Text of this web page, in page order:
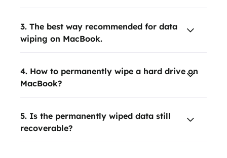
3. The best way recommended for data
wiping on MacBook.
4. How to permanently wipe a hard drive on
MacBook?
5. Is the permanently wiped data still
recoverable?